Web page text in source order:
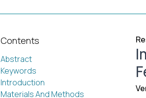
Contents
Abstract
Keywords
Introduction
Materials And Methods